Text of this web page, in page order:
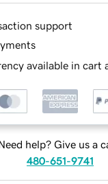
support
available in cart
help? Give us a
480-651-9741